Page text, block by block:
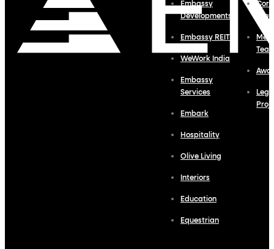
Embassy
Developments
Embassy REIT
WeWork India
Embassy
Services
Embark
Hospitality
Olive Living
Interiors
Education
Equestrian